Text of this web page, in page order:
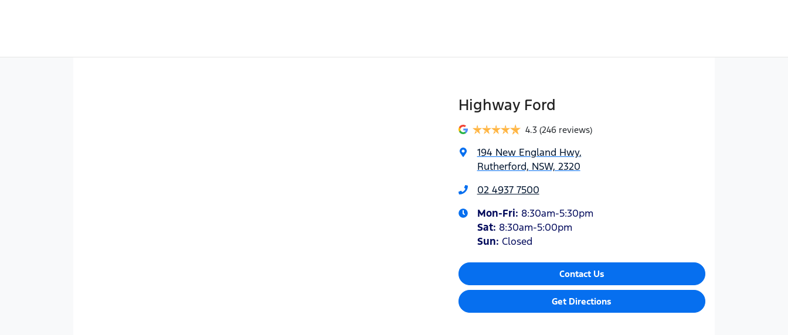
Highway Ford
4.3 (246 reviews)
194 New England Hwy,
Rutherford, NSW, 2320
02 4937 7500
Mon-Fri: 8:30am-5:30pm
Sat: 8:30am-5:00pm
Sun: Closed
Contact Us
Get Directions